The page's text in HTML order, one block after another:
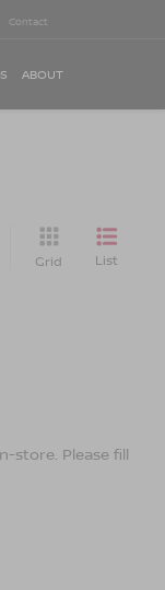
Contact
ABOUT
Grid List
store. Please fill